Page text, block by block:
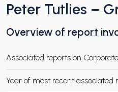
CHILD MENU
CHILD MENU
Peter Tutlies –
Overview of report
Associated reports on
Year of most recent associated